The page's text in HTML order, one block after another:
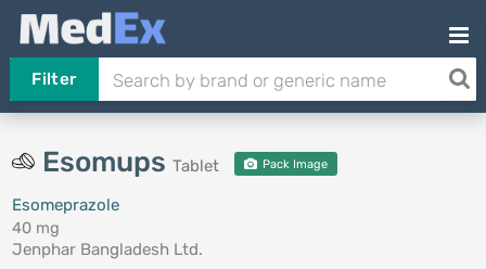
Filter
Esomups Tablet Pack Image
Esomeprazole
40 mg
Jenphar Bangladesh Ltd.